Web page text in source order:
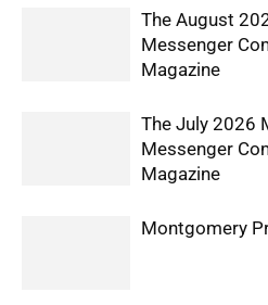
The August
Messenger
Magazine
The July 2026
Messenger
Magazine
Montgomery